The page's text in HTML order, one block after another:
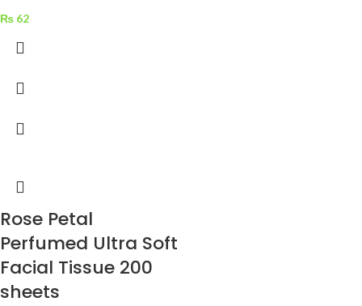
₨ 62
Rose Petal
Perfumed Ultra Soft
Facial Tissue 200
sheets